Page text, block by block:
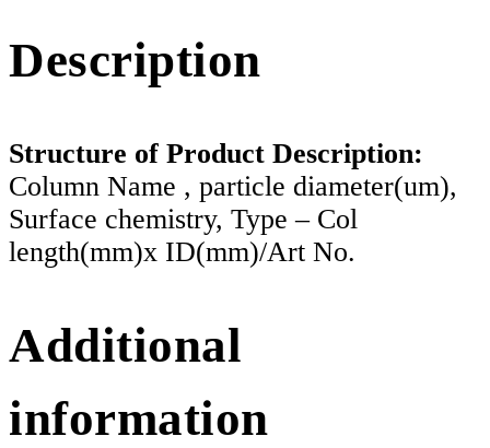
Description
Structure of Product Description:
Column Name , particle diameter(um),
Surface chemistry, Type – Col
length(mm)x ID(mm)/Art No.
Additional
information